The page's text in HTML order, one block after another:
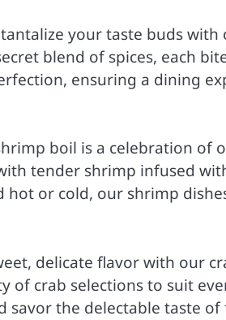
your taste buds with
blend of spices, each
ensuring a dining
boil is a celebration of
tender shrimp infused
hot or cold, our shrimp
delicate flavor with our
of crab selections to suit
savor the delectable taste